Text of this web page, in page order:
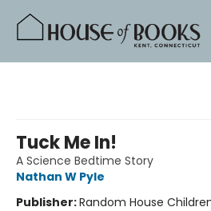
Tuck Me In!
A Science Bedtime Story
Nathan W Pyle
Publisher:Random House